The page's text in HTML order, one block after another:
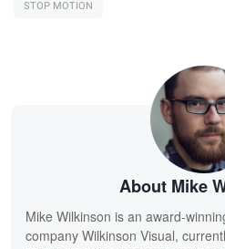
STOP MOTION
About Mike
Mike Wilkinson is an award-
company Wilkinson Visual,